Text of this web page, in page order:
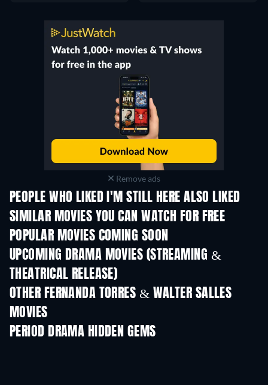
Remove ads
PEOPLE WHO LIKED I'M STILL HERE ALSO LIKED
SIMILAR MOVIES YOU CAN WATCH FOR FREE
POPULAR MOVIES COMING SOON
UPCOMING DRAMA MOVIES (STREAMING &
THEATRICAL RELEASE)
OTHER FERNANDA TORRES & WALTER SALLES
MOVIES
PERIOD DRAMA HIDDEN GEMS